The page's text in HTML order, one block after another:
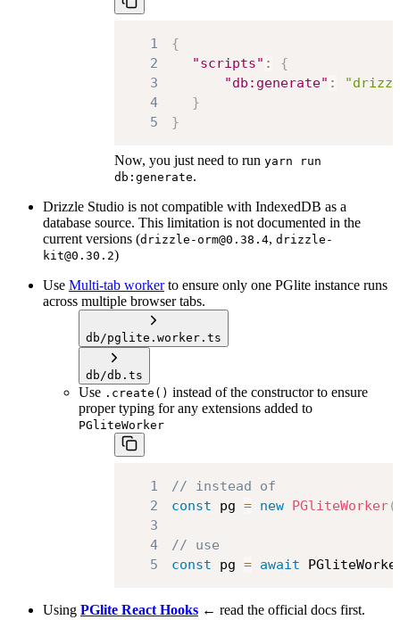
1
{
2
"scripts" :
{
3
"db:generate" :
4
}
5
}
Now, you just need to run yarn run
db:generate.
Drizzle Studio is not compatible with IndexedDB as a
database source. This limitation is not documented in the
current versions (drizzle-orm@0.38.4, drizzle-
kit@0.30.2)
Use Multi-tab workerto ensure only one PGlite instance runs
across multiple browser tabs.
db/pglite.worker.ts
db/db.ts
Use .create() instead of the constructor to ensure
proper typing for any extensions added to
PGliteWorker
1
// instead of
2
const pg = new PGliteWorker(
3
4
// use
5
const pg = await
Using PGlite React Hooks ← read the official docs first.